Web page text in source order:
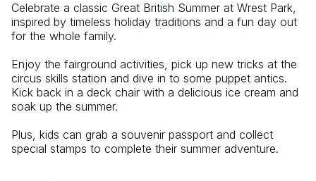
Celebrate a classic Great British Summer at Wrest Park,
inspired by timeless holiday traditions and a fun day out
for the whole family.
Enjoy the fairground activities, pick up new tricks at the
circus skills station and dive in to some puppet antics.
Kick back in a deck chair with a delicious ice cream and
soak up the summer.
Plus, kids can grab a souvenir passport and collect
special stamps to complete their summer adventure.